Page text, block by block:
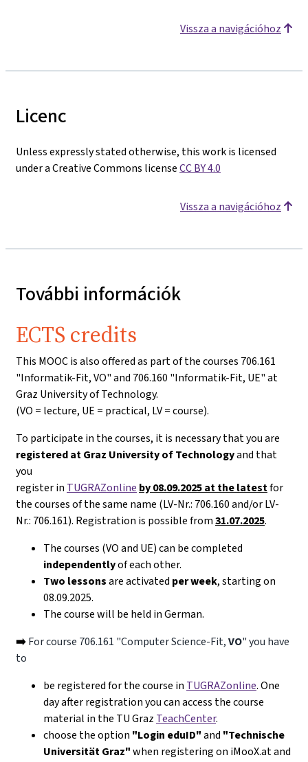
Vissza a navigációhoz
Licenc
Unless expressly stated otherwise, this work is licensed
under a Creative Commons licenseCC BY 4.0
Vissza a navigációhoz
További információk
ECTS credits
This MOOC is also offered as part of the courses 706.161
"Informatik-Fit, VO" and 706.160 "Informatik-Fit, UE" at
Graz University of Technology.
(VO = lecture, UE = practical, LV = course).
To participate in the courses, it is necessary that you are
registered at Graz University of Technologyand that
you
register in TUGRAZonline by 08.09.2025 at the latestfor
the courses of the same name (LV-Nr.: 706.160 and/or LV-
Nr.: 706.161). Registration is possible from31.07.2025.
The courses (VO and UE) can be completed
independentlyof each other.
Two lessonsare activated per week, starting on
08.09.2025.
The course will be held in German.
➡️For course 706.161 "Computer Science-Fit,VO" you have
to
be registered for the course in TUGRAZonline. One
day after registration you can access the course
material in the TU Graz TeachCenter.
choose the option "Login eduID"and "Technische
Universität Graz"when registering on iMooX.at and